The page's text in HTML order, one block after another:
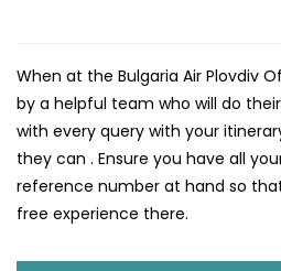
When at the Bulgaria Air Plovdiv
by a helpful team who will do
with every query with your
they can . Ensure you have all
reference number at hand so
free experience there.